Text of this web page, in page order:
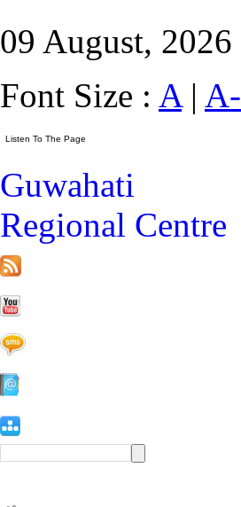
09 August, 2026
Font Size : A| A-
Guwahati
Regional Centre